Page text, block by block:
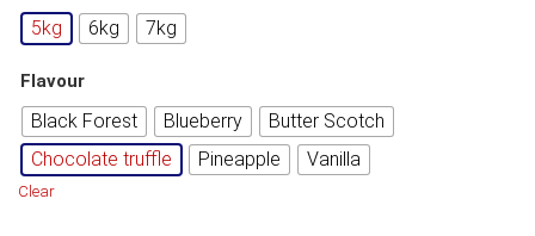
5kg 6kg 7kg
Flavour
Black Forest Blueberry
Butter Scotch
Chocolate truffle
Pineapple Vanilla
Clear